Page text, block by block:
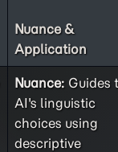
Nuance &
Application
Nuance: Guides
AI's linguistic
choices using
descriptive